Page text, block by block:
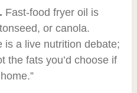
Fast-food fryer oil is
or canola.
is a live nutrition debate;
the fats you’d choose if